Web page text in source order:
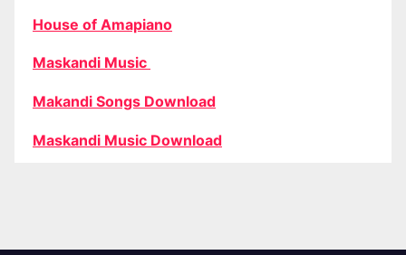
House of Amapiano
Maskandi Music
Makandi Songs Download
Maskandi Music Download